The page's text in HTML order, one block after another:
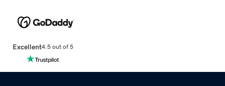
Excellent4.5 out of 5